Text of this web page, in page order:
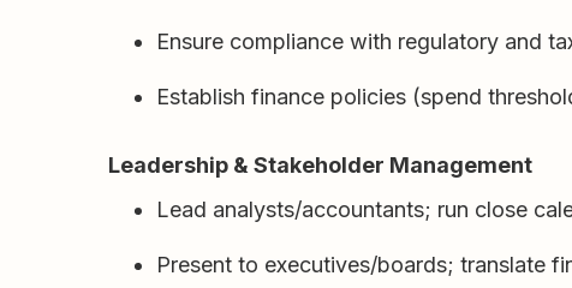
Ensure compliance with regulatory and
Establish finance policies (spend
Leadership & Stakeholder Management
Lead analysts/accountants; run close
Present to executives/boards; translate